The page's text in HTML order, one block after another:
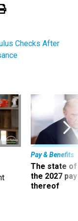
Checks After
Pay & Benefits
The state of
the 2027
thereof